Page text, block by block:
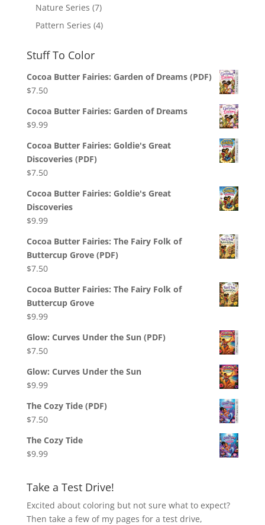
Nature Series (7)
Pattern Series (4)
Stuff To Color
Cocoa Butter Fairies: Garden of Dreams (PDF)
$7.50
Cocoa Butter Fairies: Garden of Dreams
$9.99
Cocoa Butter Fairies: Goldie's Great
Discoveries (PDF)
$7.50
Cocoa Butter Fairies: Goldie's Great
Discoveries
$9.99
Cocoa Butter Fairies: The Fairy Folk of
Buttercup Grove (PDF)
$7.50
Cocoa Butter Fairies: The Fairy Folk of
Buttercup Grove
$9.99
Glow: Curves Under the Sun (PDF)
$7.50
Glow: Curves Under the Sun
$9.99
The Cozy Tide (PDF)
$7.50
The Cozy Tide
$9.99
Take a Test Drive!
Excited about coloring but not sure what to expect?
Then take a few of my pages for a test drive,